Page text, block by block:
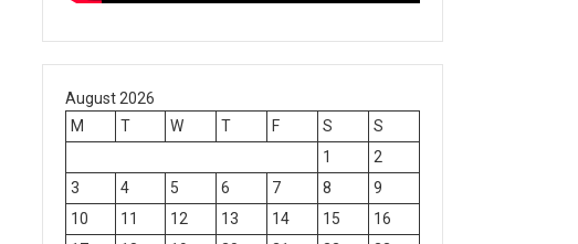
August 2026
M
T W T F S
S
1
2
3
4 5 6 7 8
9
10
11 12 13 14 15
16